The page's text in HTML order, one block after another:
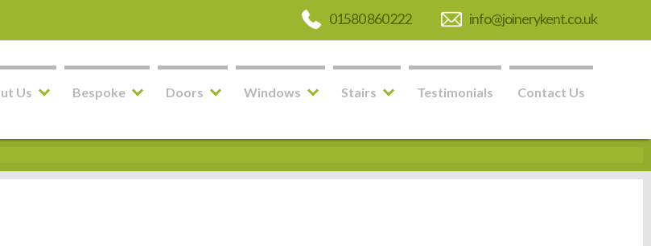
Us Bespoke Doors Windows Stairs Testimonials Contact Us
01580 860 222 info@joinerykent.co.uk